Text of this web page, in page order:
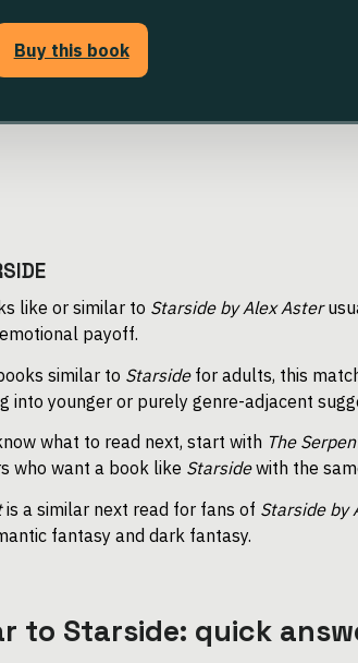
Buy this book
like or similar to Starside by Alex Aster
payoff.
similar to Starsidefor adults, this
younger or purely genre-adjacent
what to read next, start with The
who want a book like Starsidewith the
is a similar next read for fans of Starside by
fantasy and dark fantasy.
to Starside: quick